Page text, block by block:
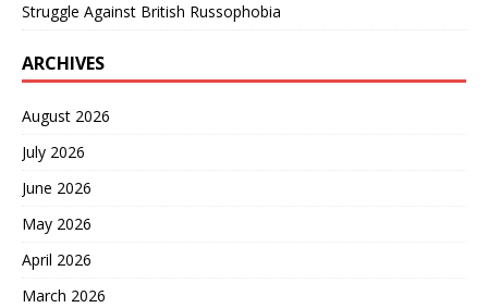
Struggle Against British Russophobia
ARCHIVES
August 2026
July 2026
June 2026
May 2026
April 2026
March 2026